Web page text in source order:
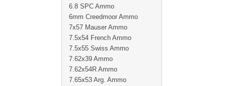
6.8 SPC Ammo
6mm Creedmoor Ammo
7x57 Mauser Ammo
7.5x54 French Ammo
7.5x55 Swiss Ammo
7.62x39 Ammo
7.62x54R Ammo
7.65x53 Arg. Ammo